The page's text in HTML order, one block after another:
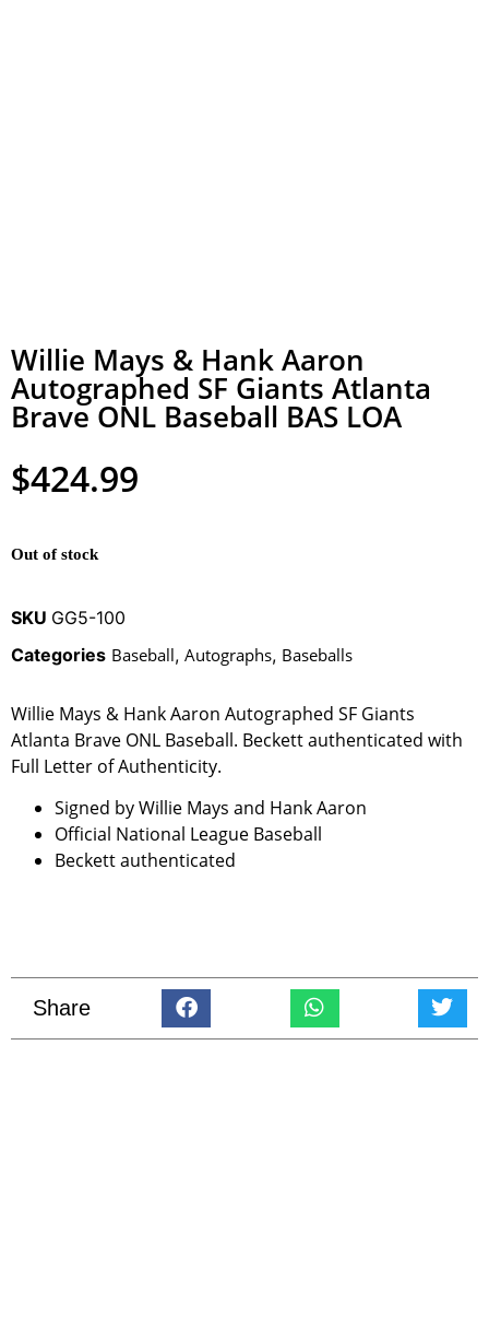
Willie Mays & Hank Aaron
Autographed SF Giants Atlanta
Brave ONL Baseball BAS LOA
$424.99
Out of stock
SKU GG5-100
Categories Baseball, Autographs, Baseballs
Willie Mays & Hank Aaron Autographed SF Giants
Atlanta Brave ONL Baseball. Beckett authenticated with
Full Letter of Authenticity.
Signed by Willie Mays and Hank Aaron
Official National League Baseball
Beckett authenticated
Share